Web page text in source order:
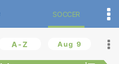
SOCCER
A-Z Aug 9